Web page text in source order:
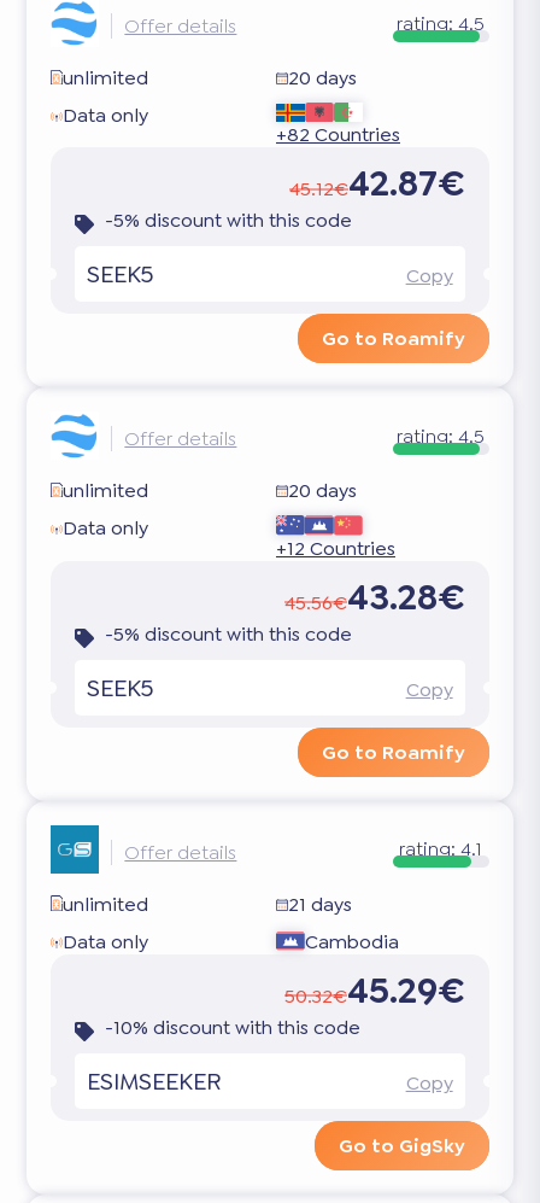
Offer details rating: 4.5
unlimited
20 days
Data only
+82 Countries
45.12€42.87€
-5% discount with this code
SEEK5 Copy
Go to Roamify
Offer details rating: 4.5
unlimited
20 days
Data only
+12 Countries
45.56€43.28€
-5% discount with this code
SEEK5 Copy
Go to Roamify
Offer details rating: 4.1
unlimited
21 days
Data only
Cambodia
50.32€45.29€
-10% discount with this code
ESIMSEEKER Copy
Go to GigSky